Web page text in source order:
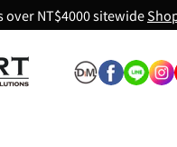
NT$4000 sitewide